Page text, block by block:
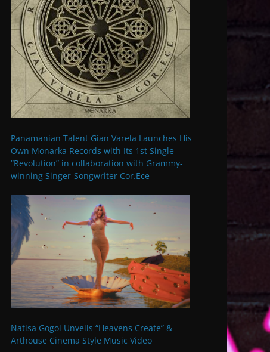
Panamanian Talent Gian Varela Launches His
Own Monarka Records with Its 1st Single
“Revolution” in collaboration with Grammy-
winning Singer-Songwriter Cor.Ece
Natisa Gogol Unveils “Heavens Create” &
Arthouse Cinema Style Music Video